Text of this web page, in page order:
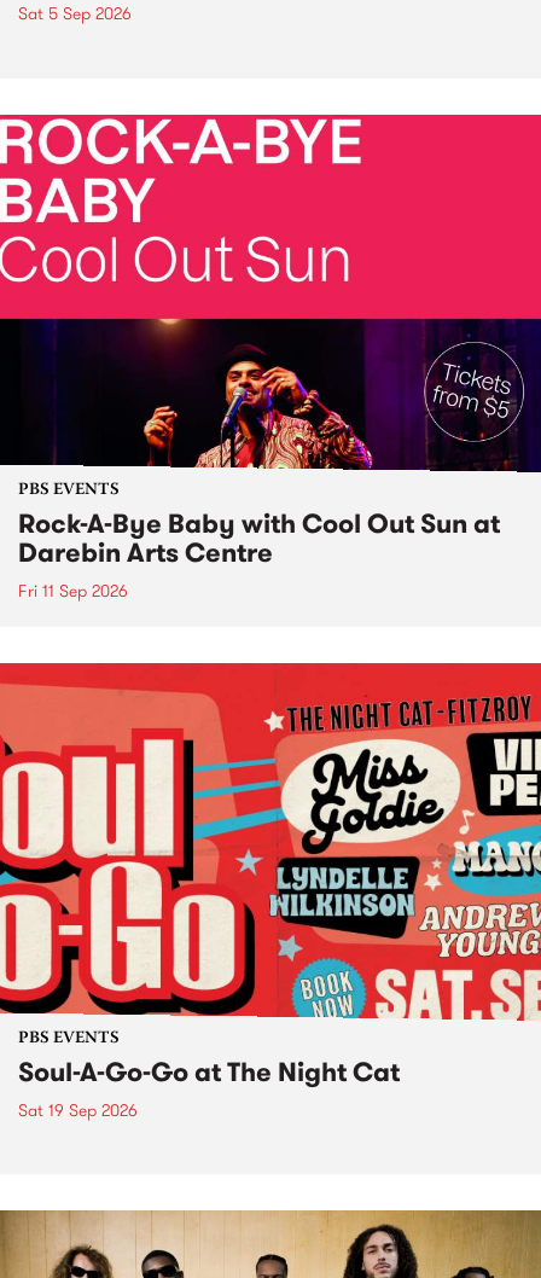
Sat 5 Sep 2026
PBS EVENTS
Rock-A-Bye Baby with Cool Out Sun at
Darebin Arts Centre
Fri 11 Sep 2026
PBS EVENTS
Soul-A-Go-Go at The Night Cat
Sat 19 Sep 2026